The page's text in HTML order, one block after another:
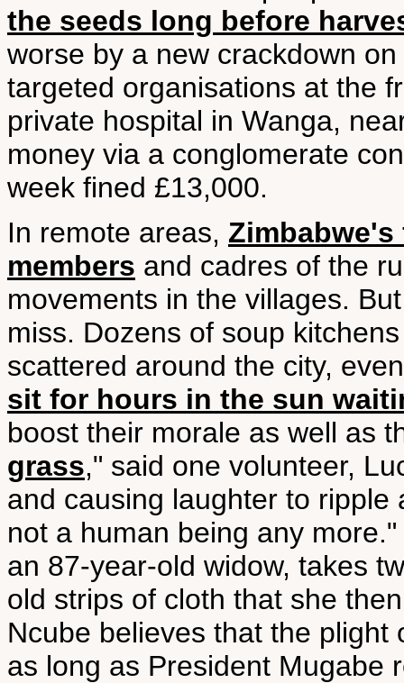
the seeds long before
worse by a new crackdown
targeted organisations at the
private hospital in Wanga,
money via a conglomerate
week fined £13,000.
In remote areas,
members and cadres of the
movements in the villages.
miss. Dozens of soup
scattered around the city,
sit for hours in the sun
boost their morale as well as
grass," said one volunteer,
and causing laughter to
not a human being any
an 87-year-old widow, takes
old strips of cloth that she
Ncube believes that the plight
as long as President Mugabe